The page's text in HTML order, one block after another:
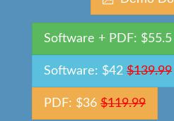
Software + PDF: $55.5
Software: $42 $139.99
PDF: $36 $119.99